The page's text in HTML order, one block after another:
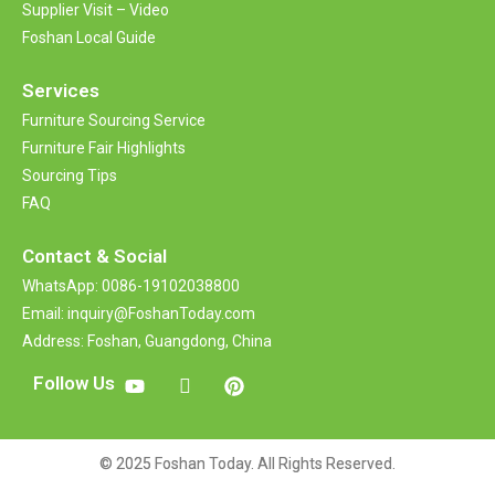
Supplier Visit – Video
Foshan Local Guide
Services
Furniture Sourcing Service
Furniture Fair Highlights
Sourcing Tips
FAQ
Contact & Social
WhatsApp: 0086-19102038800
Email: inquiry@FoshanToday.com
Address: Foshan, Guangdong, China
Follow Us
© 2025 Foshan Today. All Rights Reserved.